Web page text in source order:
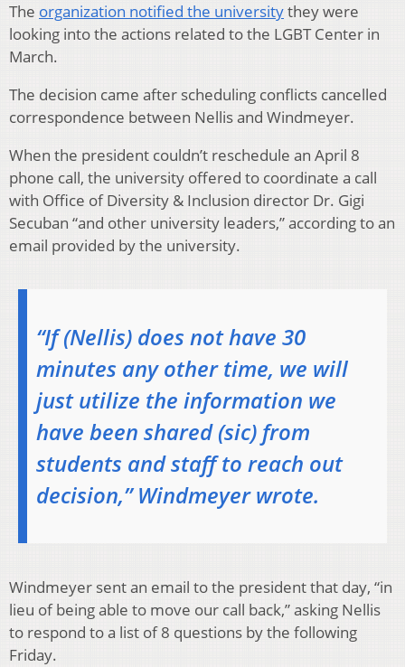
The organization notified the universitythey were
looking into the actions related to the LGBT Center in
March.
The decision came after scheduling conflicts cancelled
correspondence between Nellis and Windmeyer.
When the president couldn’t reschedule an April 8
phone call, the university offered to coordinate a call
with Office of Diversity & Inclusion director Dr. Gigi
Secuban “and other university leaders,” according to an
email provided by the university.
“If (Nellis) does not have 30
minutes any other time, we will
just utilize the information we
have been shared (sic) from
students and staff to reach out
decision,” Windmeyer wrote.
Windmeyer sent an email to the president that day, “in
lieu of being able to move our call back,” asking Nellis
to respond to a list of 8 questions by the following
Friday.